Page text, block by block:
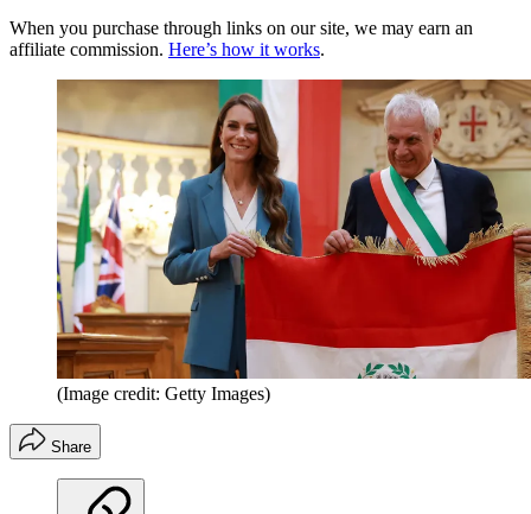
When you purchase through links on our site, we may earn an
affiliate commission. Here’s how it works.
(Image credit: Getty Images)
Share